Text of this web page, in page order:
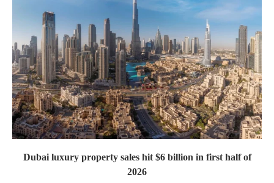
Dubai luxury property sales hit $6 billion in first half of
2026